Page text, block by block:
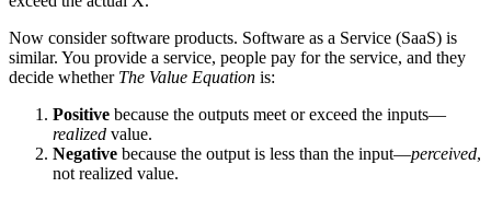
Now consider software products. Software as a Service (SaaS) is
similar. You provide a service, people pay for the service, and they
decide whether The Value Equation is:
Positive because the outputs meet or exceed the inputs—
realized value.
Negative because the output is less than the input—perceived,
not realized value.